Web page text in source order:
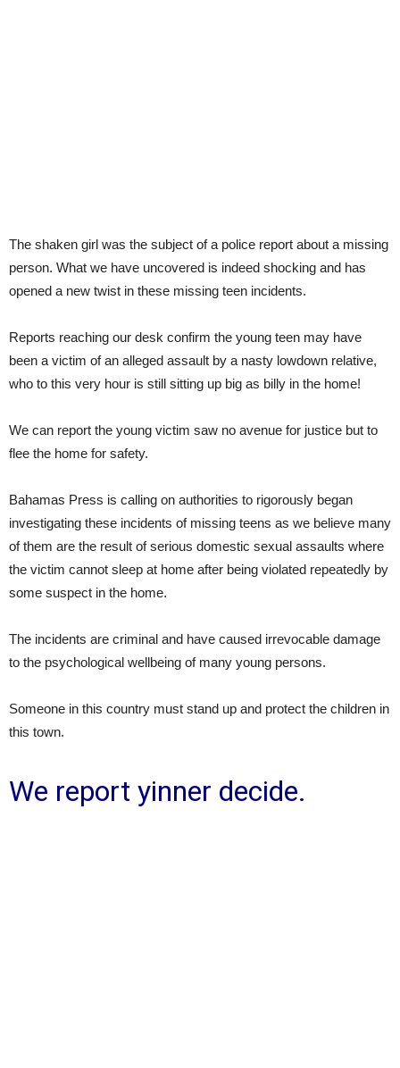
The shaken girl was the subject of a police report about a missing
person. What we have uncovered is indeed shocking and has
opened a new twist in these missing teen incidents.
Reports reaching our desk confirm the young teen may have
been a victim of an alleged assault by a nasty lowdown relative,
who to this very hour is still sitting up big as billy in the home!
We can report the young victim saw no avenue for justice but to
flee the home for safety.
Bahamas Press is calling on authorities to rigorously began
investigating these incidents of missing teens as we believe many
of them are the result of serious domestic sexual assaults where
the victim cannot sleep at home after being violated repeatedly by
some suspect in the home.
The incidents are criminal and have caused irrevocable damage
to the psychological wellbeing of many young persons.
Someone in this country must stand up and protect the children in
this town.
We report yinner decide.